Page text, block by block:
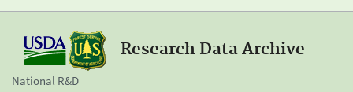
Research Data Archive
National R&D